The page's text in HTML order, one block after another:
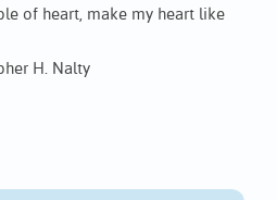
of heart, make my heart like
H. Nalty